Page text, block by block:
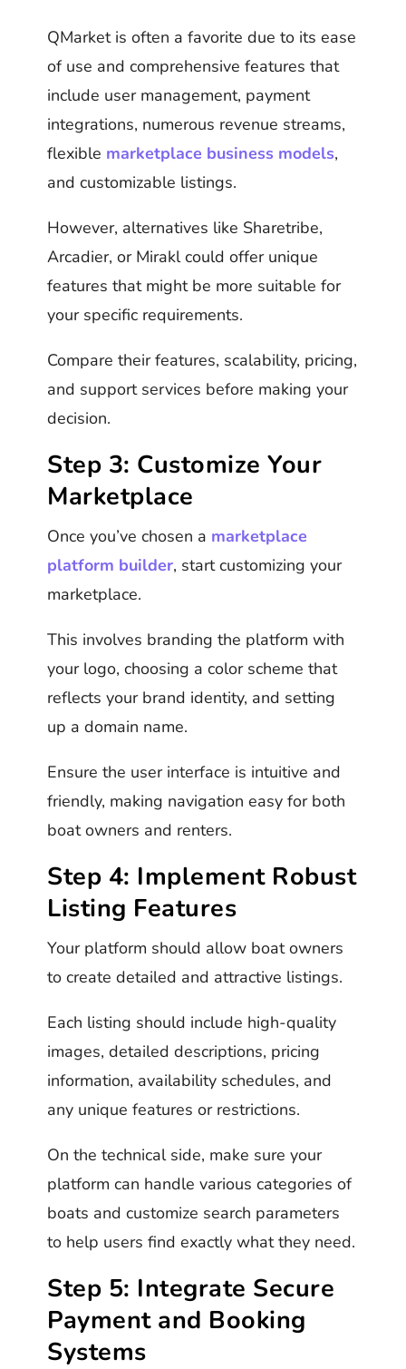
QMarket is often a favorite due to its ease
of use and comprehensive features that
include user management, payment
integrations, numerous revenue streams,
flexible marketplace business models,
and customizable listings.
However, alternatives like Sharetribe,
Arcadier, or Mirakl could offer unique
features that might be more suitable for
your specific requirements.
Compare their features, scalability, pricing,
and support services before making your
decision.
Step 3: Customize Your
Marketplace
Once you’ve chosen a marketplace
platform builder, start customizing your
marketplace.
This involves branding the platform with
your logo, choosing a color scheme that
reflects your brand identity, and setting
up a domain name.
Ensure the user interface is intuitive and
friendly, making navigation easy for both
boat owners and renters.
Step 4: Implement Robust
Listing Features
Your platform should allow boat owners
to create detailed and attractive listings.
Each listing should include high-quality
images, detailed descriptions, pricing
information, availability schedules, and
any unique features or restrictions.
On the technical side, make sure your
platform can handle various categories of
boats and customize search parameters
to help users find exactly what they need.
Step 5: Integrate Secure
Payment and Booking
Systems